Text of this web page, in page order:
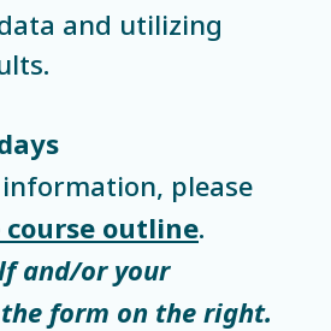
and utilizing
please
outline.
and/or your
form on the right.